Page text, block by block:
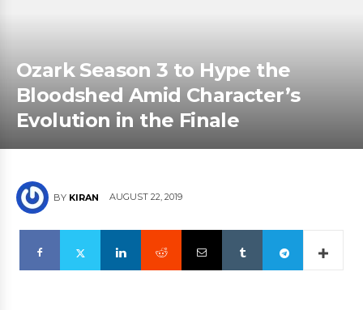
Ozark Season 3 to Hype the
Bloodshed Amid Character’s
Evolution in the Finale
BY KIRAN AUGUST 22, 2019